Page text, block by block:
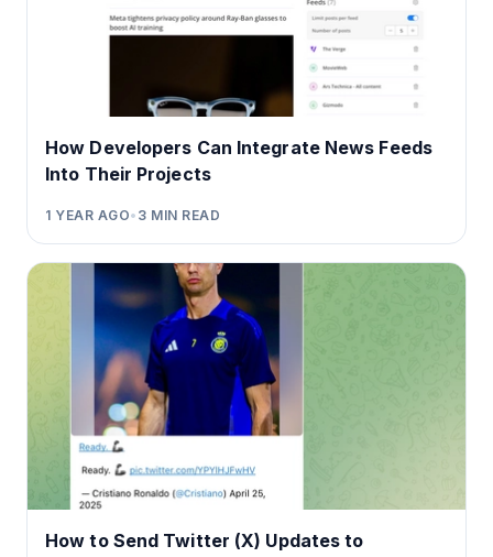
How Developers Can Integrate News Feeds
Into Their Projects
1 YEAR AGO• 3 MIN READ
How to Send Twitter (X) Updates to